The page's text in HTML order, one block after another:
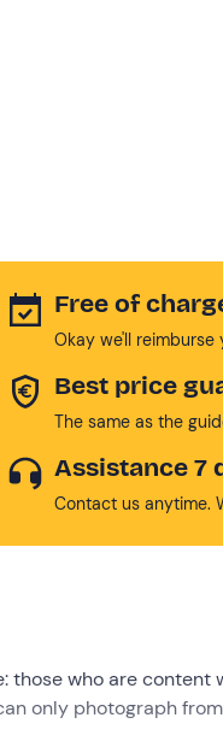
Free of
Okay we'll reimburse
Best price
The same as the
Assistance 7
Contact us anytime.
who are
only photograph